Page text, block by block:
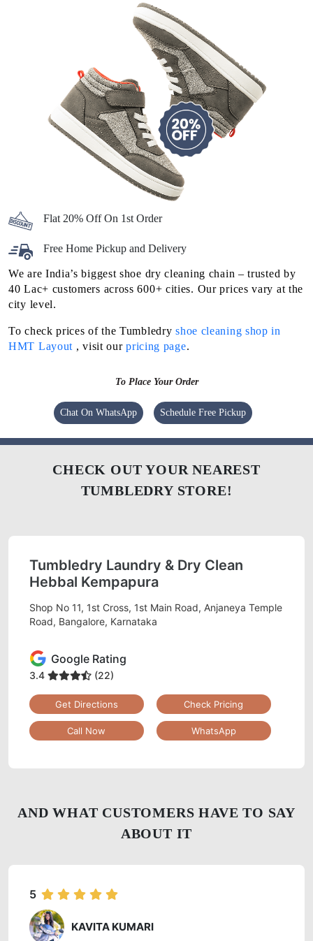
Flat 20% Off On 1st Order
Free Home Pickup and Delivery
We are India’s biggest shoe dry cleaning chain – trusted by
40 Lac+ customers across 600+ cities. Our prices vary at the
city level.
To check prices of the Tumbledryshoe cleaning shop in
HMT Layout , visit ourpricing page.
To Place Your Order
Chat On WhatsApp Schedule Free Pickup
AND WHAT CUSTOMERS HAVE TO SAY
ABOUT IT
5
KAVITA KUMARI
CHECK OUT YOUR NEAREST
TUMBLEDRY STORE!
Tumbledry Laundry & Dry Clean
Hebbal Kempapura
Shop No 11, 1st Cross, 1st Main Road, Anjaneya Temple
Road, Bangalore, Karnataka
Google Rating
3.4 (22)
Get Directions Check Pricing
Call Now WhatsApp